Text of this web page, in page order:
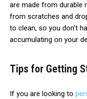
are made from durable
from scratches and
to clean, so you don’t
accumulating on your
Tips for Getting
If you are looking to